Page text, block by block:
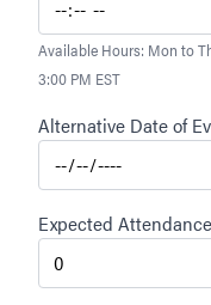
Available Hours: Mon to
3:00 PM EST
Alternative Date of
Expected Attendance